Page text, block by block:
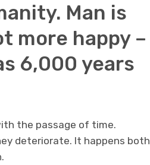
Man is
more happy –
6,000 years
the passage of time.
deteriorate. It happens both